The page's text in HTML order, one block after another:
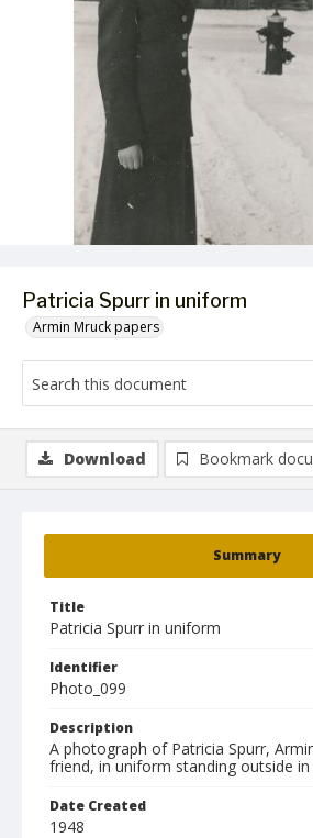
Patricia Spurr in uniform
Armin Mruck papers
Summary
Title
Patricia Spurr in uniform
Identifier
Photo_099
Description
A photograph of Patricia Spurr,
friend, in uniform standing outside in
Date Created
1948
Download Bookmark